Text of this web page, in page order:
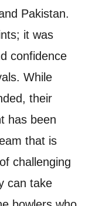
Pakistan.
it was
confidence
While
their
has been
that is
challenging
can take